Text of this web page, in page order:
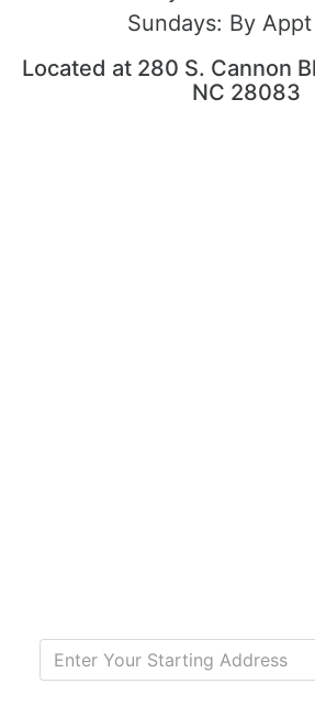
Sundays: By
Located at 280 S. Cannon
NC 28083